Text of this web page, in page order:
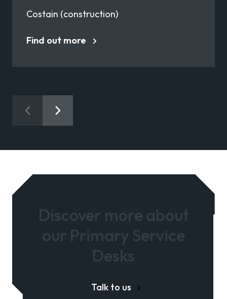
Costain (construction)
Find out more
Discover more about
our Primary Service
Desks
Talk to us